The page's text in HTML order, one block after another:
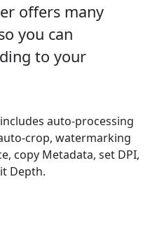
offers many
you can
to your
auto-processing
crop, watermarking
copy Metadata, set DPI,
Depth.